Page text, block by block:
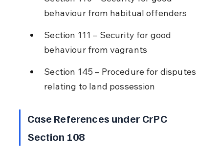
behaviour from habitual offenders
Section 111 – Security for good
behaviour from vagrants
Section 145 – Procedure for disputes
relating to land possession
Case References under CrPC
Section 108